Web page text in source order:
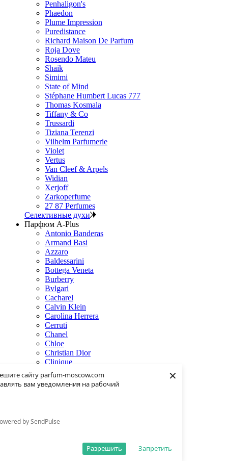
сайту parfum-moscow.com
вам уведомления на рабочий
by SendPulse
Запретить
Разрешить
×
Penhaligon's
Phaedon
Plume Impression
Puredistance
Richard Maison De Parfum
Roja Dove
Rosendo Mateu
Shaik
Simimi
State of Mind
Stéphane Humbert Lucas 777
Thomas Kosmala
Tiffany & Co
Trussardi
Tiziana Terenzi
Vilhelm Parfumerie
Violet
Vertus
Van Cleef & Arpels
Widian
Xerjoff
Zarkoperfume
27 87 Perfumes
Селективные духи
Парфюм A-Plus
Antonio Banderas
Armand Basi
Azzaro
Baldessarini
Bottega Veneta
Burberry
Bvlgari
Cacharel
Calvin Klein
Carolina Herrera
Cerruti
Chanel
Chloe
Christian Dior
Clinique
Creed
Dolce & Gabbana
Donna Karan
Eisenberg
Elie Saab
Estee Lauder